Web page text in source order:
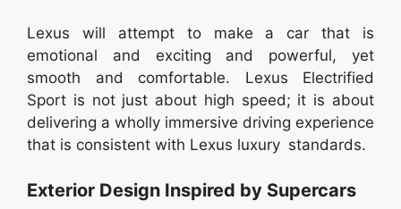
Lexus will attempt to make a car that is
emotional and exciting and powerful, yet
smooth and comfortable. Lexus Electrified
Sport is not just about high speed; it is about
delivering a wholly immersive driving experience
that is consistent with Lexus luxury standards.
Exterior Design Inspired by Supercars